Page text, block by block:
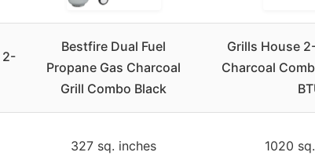
2-
Bestfire Dual Fuel
Propane Gas Charcoal
Grill Combo Black
Grills House
Charcoal
327 sq. inches 1020